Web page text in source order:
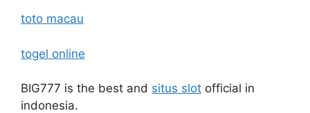
toto macau
togel online
BIG777 is the best and situs slot official in
indonesia.